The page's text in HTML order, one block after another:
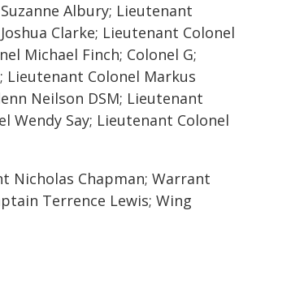
Albury; Lieutenant
Clarke; Lieutenant Colonel
Michael Finch; Colonel G;
Lieutenant Colonel Markus
Neilson DSM; Lieutenant
Wendy Say; Lieutenant Colonel
Nicholas Chapman; Warrant
Terrence Lewis; Wing